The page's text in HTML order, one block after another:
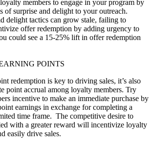
members to engage in your program by
of surprise and delight to your outreach.
delight tactics can grow stale, failing to
offer redemption by adding urgency to
could see a 15-25% lift in offer redemption
POINTS
redemption is key to driving sales, it’s also
point accrual among loyalty members. Try
incentive to make an immediate purchase by
earnings in exchange for completing a
time frame. The competitive desire to
with a greater reward will incentivize loyalty
easily drive sales.